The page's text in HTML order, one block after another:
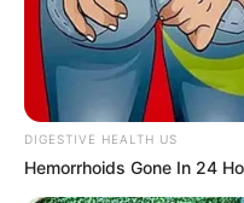
Use fresh ginger and
benefits.
Consistency is key.
every morning for
the best results.
DIGESTIVE HEALTH US
Hemorrhoids Gone In 24